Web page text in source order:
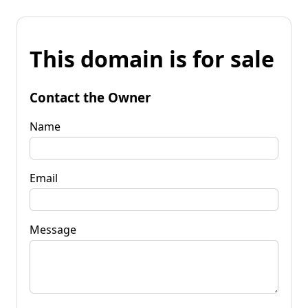
This domain is for sale
Contact the Owner
Name
Email
Message